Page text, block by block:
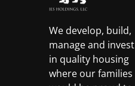
We develop, build,
manage and invest
in quality housing
where our families